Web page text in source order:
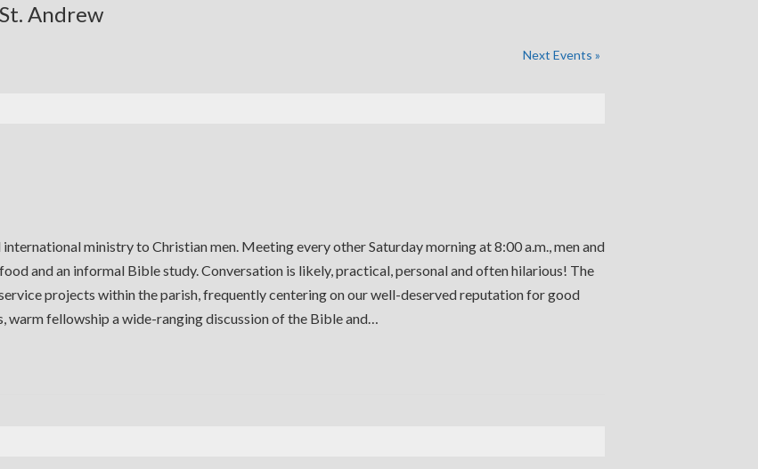
Andrew
Next Events »
ministry to Christian men. Meeting every other Saturday morning at 8:00 a.m., men and
and an informal Bible study. Conversation is likely, practical, personal and often hilarious! The
projects within the parish, frequently centering on our well-deserved reputation for good
fellowship a wide-ranging discussion of the Bible and…